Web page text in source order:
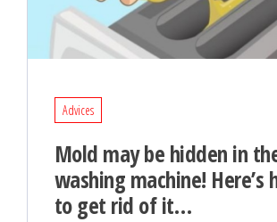
Advices
Mold may be hidden in
washing machine! Here’s
to get rid of it…